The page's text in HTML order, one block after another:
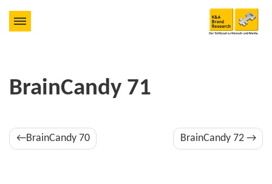
BrainCandy 71
PostBrainCandy 70 BrainCandy 72